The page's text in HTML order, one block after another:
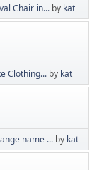
Chair in... by kat
Clothing... by kat
name ... by kat